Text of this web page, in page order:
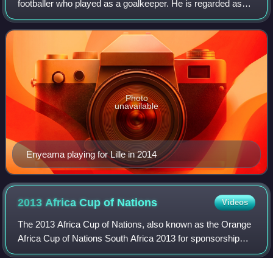
footballer who played as a goalkeeper. He is regarded as
one of the greatest African goalkeepers of all time.
Enyeama playing for Lille in 2014
Photo
unavailable
2013 Africa Cup of Nations Videos
The 2013 Africa Cup of Nations, also known as the Orange
Africa Cup of Nations South Africa 2013 for sponsorship
reasons, held from 19 January to 10 February 2013, was